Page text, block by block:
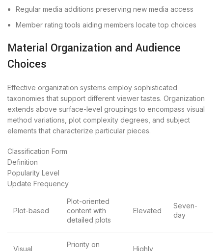
Regular media additions preserving new media access
Member rating tools aiding members locate top choices
Material Organization and Audience
Choices
Effective organization systems employ sophisticated
taxonomies that support different viewer tastes. Organization
extends above surface-level groupings to encompass visual
method variations, plot complexity degrees, and subject
elements that characterize particular pieces.
Classification Form
Definition
Popularity Level
Update Frequency
Plot-based
Plot-oriented
content with
detailed plots
Elevated
Seven-
day
Visual
Priority on
Highly